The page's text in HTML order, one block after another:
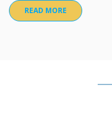
READ MORE